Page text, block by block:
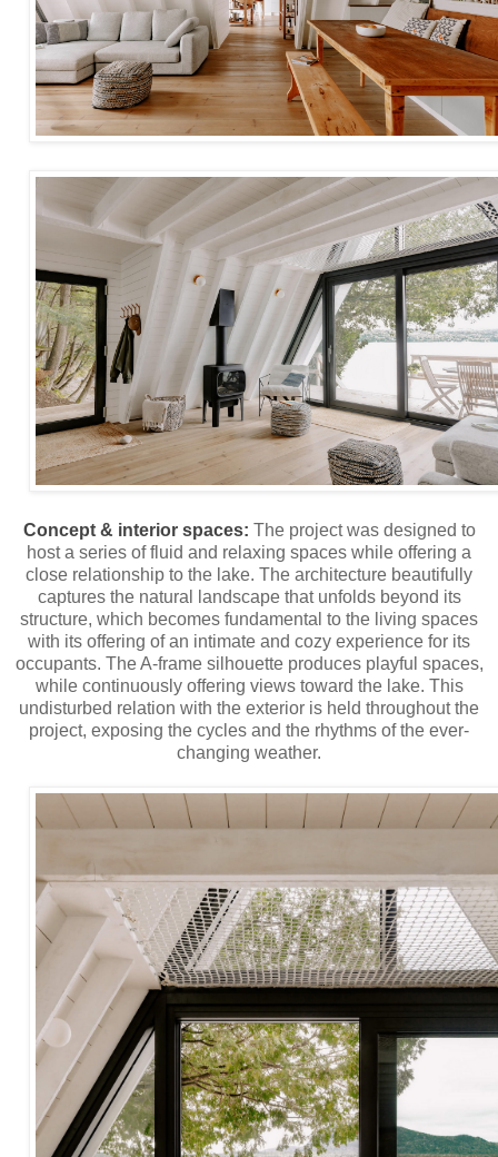
Concept & interior spaces: The project was designed to
host a series of fluid and relaxing spaces while offering a
close relationship to the lake. The architecture beautifully
captures the natural landscape that unfolds beyond its
structure, which becomes fundamental to the living spaces
with its offering of an intimate and cozy experience for its
occupants. The A-frame silhouette produces playful spaces,
while continuously offering views toward the lake. This
undisturbed relation with the exterior is held throughout the
project, exposing the cycles and the rhythms of the ever-
changing weather.